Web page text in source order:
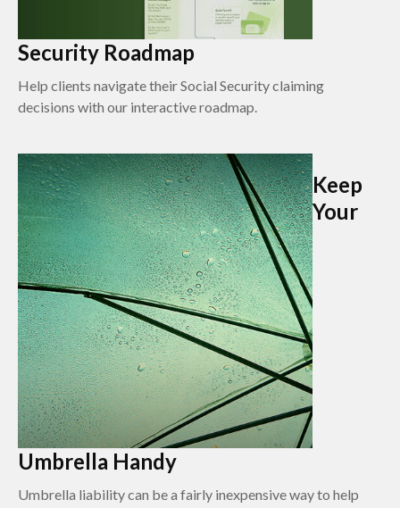
Security Roadmap
Help clients navigate their Social Security claiming
decisions with our interactive roadmap.
Keep
Your
Umbrella Handy
Umbrella liability can be a fairly inexpensive way to help